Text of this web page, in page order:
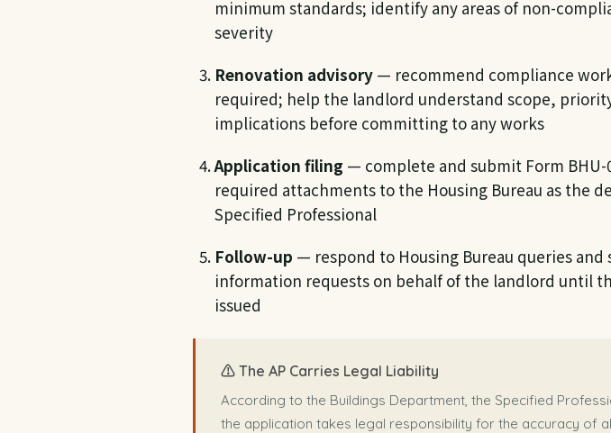
minimum standards; identify any areas of non-
severity
Renovation advisory — recommend compliance
required; help the landlord understand scope,
implications before committing to any works
Application filing — complete and submit Form BHU-
required attachments to the Housing Bureau as the
Specified Professional
Follow-up — respond to Housing Bureau queries
information requests on behalf of the landlord until
issued
⚠️ The AP Carries Legal Liability
According to the Buildings Department, the Specified
the application takes legal responsibility for the accuracy of